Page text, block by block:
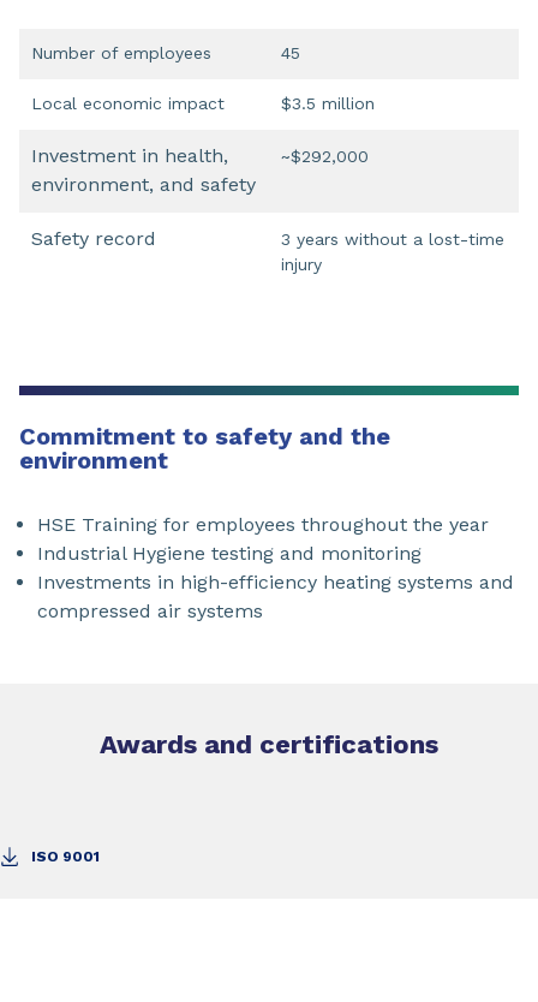
Number of employees 45
Local economic impact $3.5 million
Investment in health,
environment, and safety
~$292,000
Safety record
3 years without a lost-time
injury
Commitment to safety and the
environment
HSE Training for employees throughout the year
Industrial Hygiene testing and monitoring
Investments in high-efficiency heating systems and
compressed air systems
Awards and certifications
ISO 9001